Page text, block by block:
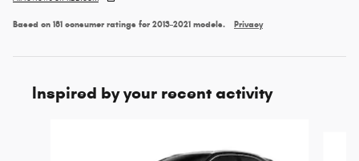
Based on 181 consumer ratings for 2013–2021 models. Privacy
Inspired by your recent activity